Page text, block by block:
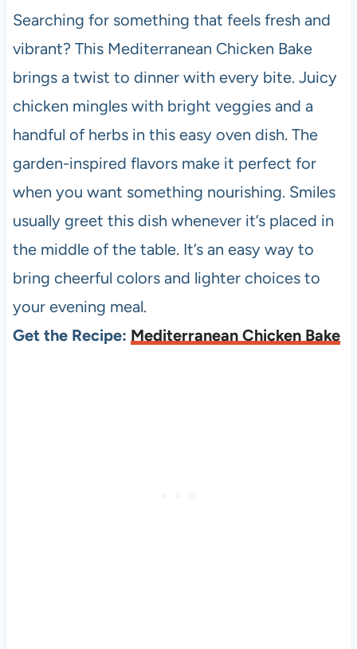
Searching for something that feels fresh and
vibrant? This Mediterranean Chicken Bake
brings a twist to dinner with every bite. Juicy
chicken mingles with bright veggies and a
handful of herbs in this easy oven dish. The
garden-inspired flavors make it perfect for
when you want something nourishing. Smiles
usually greet this dish whenever it’s placed in
the middle of the table. It’s an easy way to
bring cheerful colors and lighter choices to
your evening meal.
Get the Recipe: Mediterranean Chicken Bake